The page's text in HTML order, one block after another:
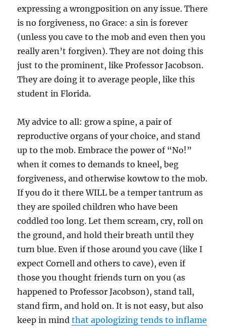
expressing a wrongposition on any issue. There
is no forgiveness, no Grace: a sin is forever
(unless you cave to the mob and even then you
really aren’t forgiven). They are not doing this
just to the prominent, like Professor Jacobson.
They are doing it to average people, like this
student in Florida.
My advice to all: grow a spine, a pair of
reproductive organs of your choice, and stand
up to the mob. Embrace the power of “No!”
when it comes to demands to kneel, beg
forgiveness, and otherwise kowtow to the mob.
If you do it there WILL be a temper tantrum as
they are spoiled children who have been
coddled too long. Let them scream, cry, roll on
the ground, and hold their breath until they
turn blue. Even if those around you cave (like I
expect Cornell and others to cave), even if
those you thought friends turn on you (as
happened to Professor Jacobson), stand tall,
stand firm, and hold on. It is not easy, but also
keep in mindthat apologizing tends to inflame